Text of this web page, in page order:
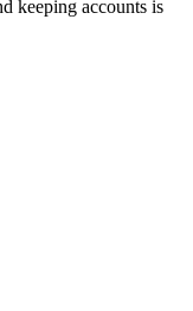
keeping accounts is